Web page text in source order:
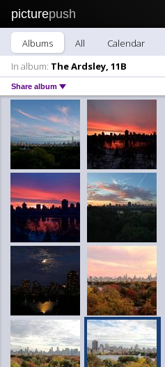
picturepush
Albums All Calendar
In album: The Ardsley, 11B
Share album